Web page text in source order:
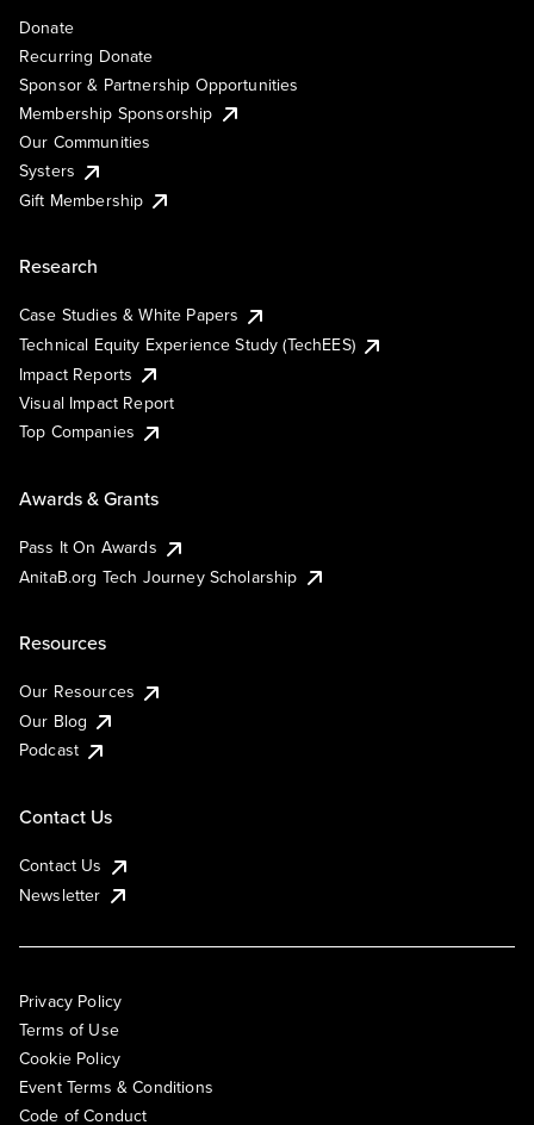
Donate
Recurring Donate
Sponsor & Partnership Opportunities
Membership Sponsorship
Our Communities
Systers
Gift Membership
Research
Case Studies & White Papers
Technical Equity Experience Study (TechEES)
Impact Reports
Visual Impact Report
Top Companies
Awards & Grants
Pass It On Awards
AnitaB.org Tech Journey Scholarship
Resources
Our Resources
Our Blog
Podcast
Contact Us
Contact Us
Newsletter
Privacy Policy
Terms of Use
Cookie Policy
Event Terms & Conditions
Code of Conduct